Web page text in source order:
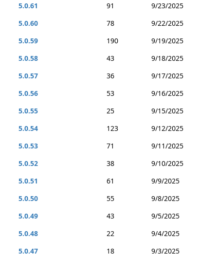
5.0.61
91
9/23/2025
5.0.60
78
9/22/2025
5.0.59
190
9/19/2025
5.0.58
43
9/18/2025
5.0.57
36
9/17/2025
5.0.56
53
9/16/2025
5.0.55
25
9/15/2025
5.0.54
123
9/12/2025
5.0.53
71
9/11/2025
5.0.52
38
9/10/2025
5.0.51
61
9/9/2025
5.0.50
55
9/8/2025
5.0.49
43
9/5/2025
5.0.48
22
9/4/2025
5.0.47
18
9/3/2025